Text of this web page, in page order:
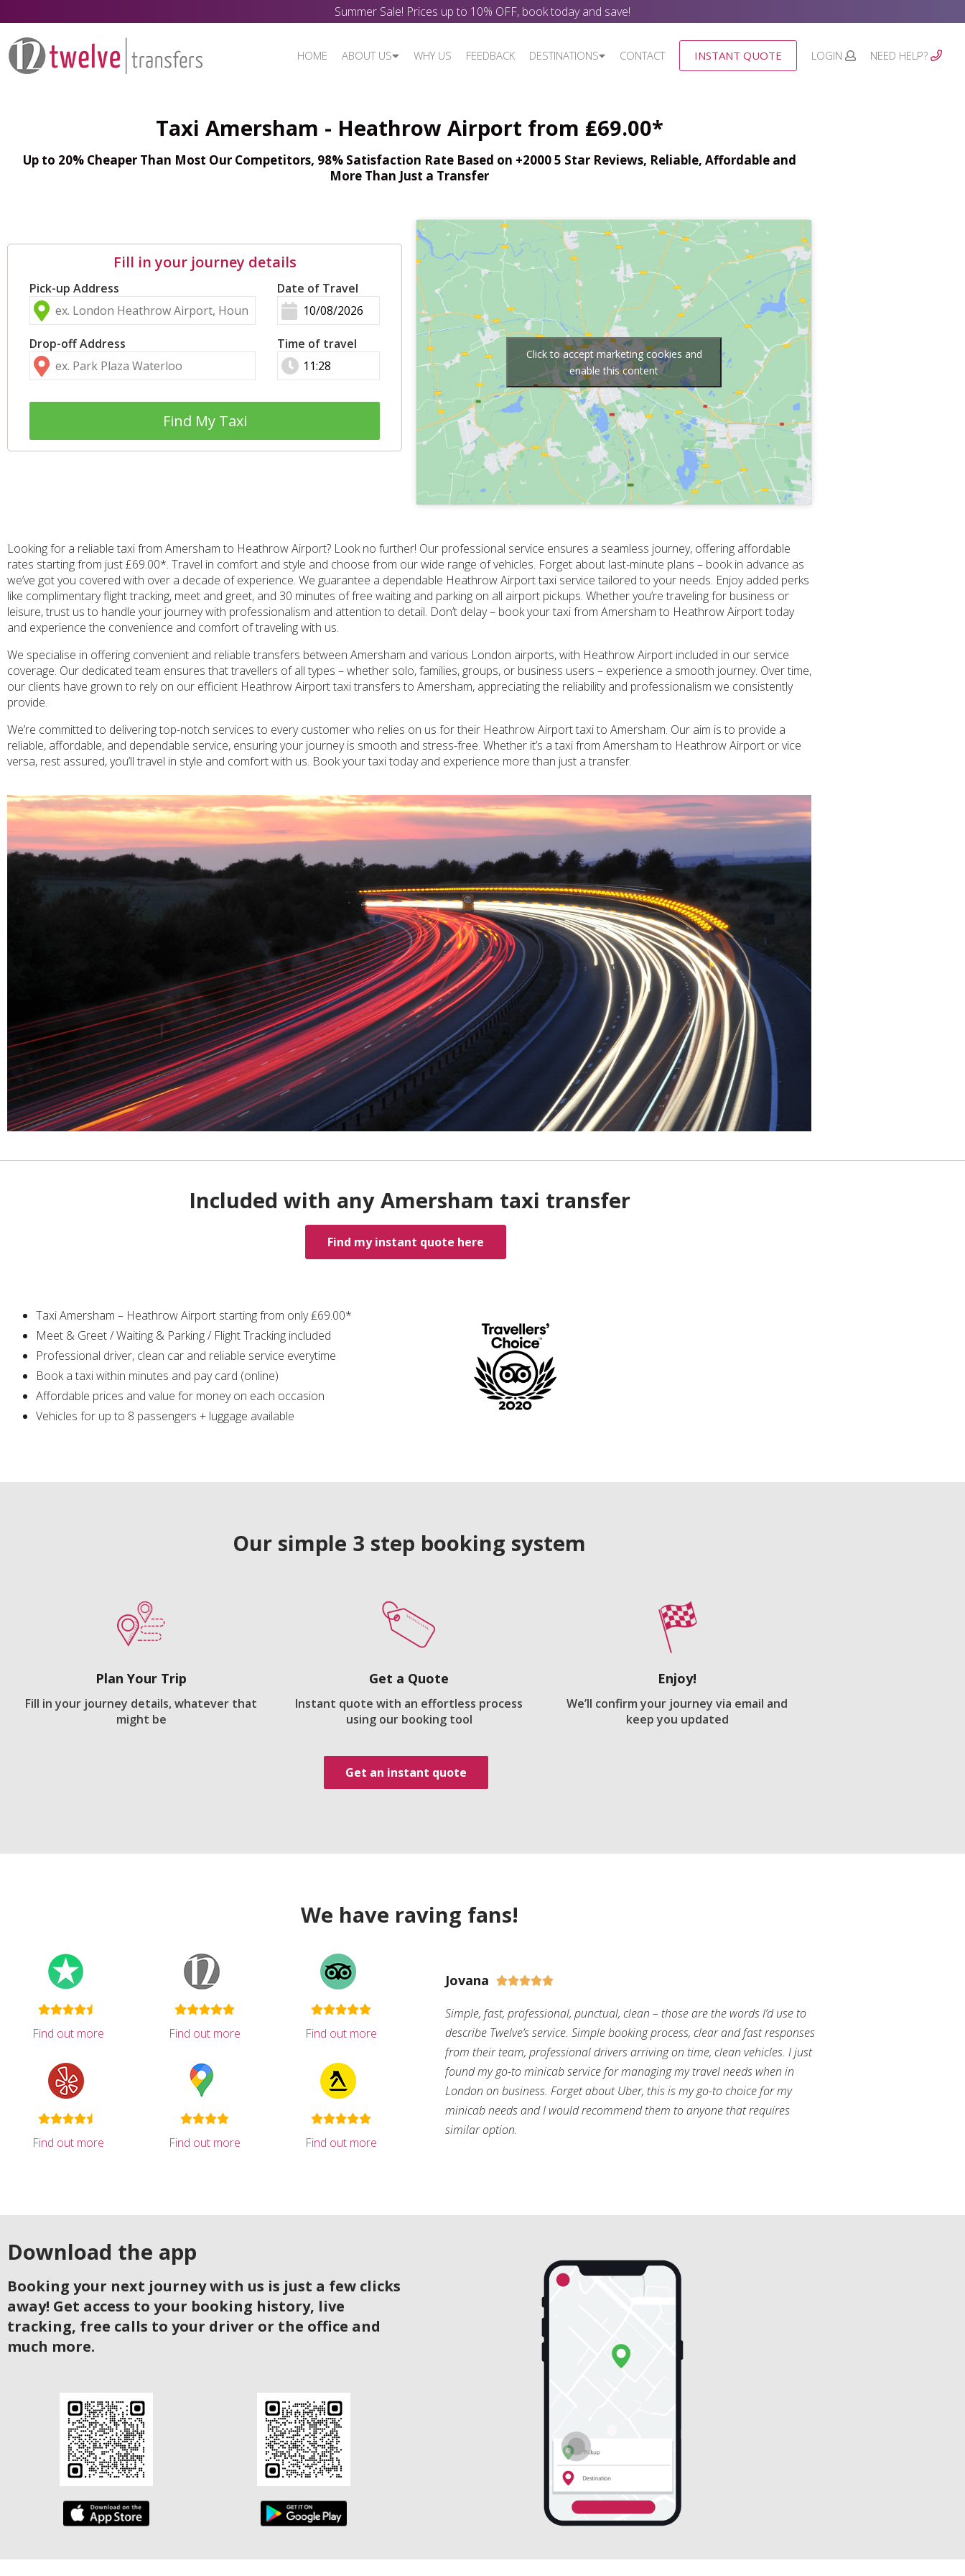
Summer Sale! Prices up to 10% OFF, book today and save!
HOME ABOUT US WHY US FEEDBACK DESTINATIONS CONTACT INSTANT QUOTE LOGIN NEED HELP?
Taxi Amersham - Heathrow Airport from ₤69.00*
Up to 20% Cheaper Than Most Our Competitors, 98% Satisfaction Rate Based on +2000 5 Star Reviews, Reliable, Affordable and
More Than Just a Transfer
Fill in your journey details
Pick-up Address
Drop-off Address
Date of Travel
Time of travel
Find My Taxi
Click to accept marketing cookies and
enable this content
Looking for a reliable taxi from Amersham to Heathrow Airport? Look no further! Our professional service ensures a seamless journey, offering affordable
rates starting from just £69.00*. Travel in comfort and style and choose from our wide range of vehicles. Forget about last-minute plans – book in advance as
we’ve got you covered with over a decade of experience. We guarantee a dependable Heathrow Airport taxi service tailored to your needs. Enjoy added perks
like complimentary flight tracking, meet and greet, and 30 minutes of free waiting and parking on all airport pickups. Whether you’re traveling for business or
leisure, trust us to handle your journey with professionalism and attention to detail. Don’t delay – book your taxi from Amersham to Heathrow Airport today
and experience the convenience and comfort of traveling with us.
We specialise in offering convenient and reliable transfers between Amersham and various London airports, with Heathrow Airport included in our service
coverage. Our dedicated team ensures that travellers of all types – whether solo, families, groups, or business users – experience a smooth journey. Over time,
our clients have grown to rely on our efficient Heathrow Airport taxi transfers to Amersham, appreciating the reliability and professionalism we consistently
provide.
We’re committed to delivering top-notch services to every customer who relies on us for their Heathrow Airport taxi to Amersham. Our aim is to provide a
reliable, affordable, and dependable service, ensuring your journey is smooth and stress-free. Whether it’s a taxi from Amersham to Heathrow Airport or vice
versa, rest assured, you’ll travel in style and comfort with us. Book your taxi today and experience more than just a transfer.
Included with any Amersham taxi transfer
Find my instant quote here
Taxi Amersham – Heathrow Airport starting from only ₤69.00*
Meet & Greet / Waiting & Parking / Flight Tracking included
Professional driver, clean car and reliable service everytime
Book a taxi within minutes and pay card (online)
Affordable prices and value for money on each occasion
Vehicles for up to 8 passengers + luggage available
Our simple 3 step booking system
Plan Your Trip
Fill in your journey details, whatever that
might be
Get a Quote
Instant quote with an effortless process
using our booking tool
Enjoy!
We’ll confirm your journey via email and
keep you updated
Get an instant quote
We have raving fans!
Find out more Find out more Find out more
Find out more Find out more Find out more
Jovana 
Simple, fast, professional, punctual, clean – those are the words I’d use to
describe Twelve’s service. Simple booking process, clear and fast responses
from their team, professional drivers arriving on time, clean vehicles. I just
found my go-to minicab service for managing my travel needs when in
London on business. Forget about Uber, this is my go-to choice for my
minicab needs and I would recommend them to anyone that requires
similar option.
Download the app
Booking your next journey with us is just a few clicks
away! Get access to your booking history, live
tracking, free calls to your driver or the office and
much more.